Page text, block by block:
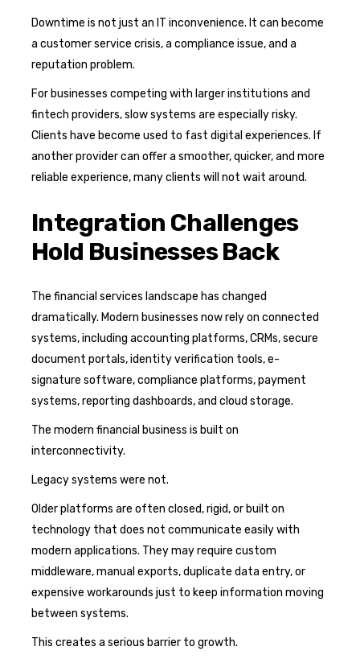
Downtime is not just an IT inconvenience. It can become
a customer service crisis, a compliance issue, and a
reputation problem.
For businesses competing with larger institutions and
fintech providers, slow systems are especially risky.
Clients have become used to fast digital experiences. If
another provider can offer a smoother, quicker, and more
reliable experience, many clients will not wait around.
Integration Challenges
Hold Businesses Back
The financial services landscape has changed
dramatically. Modern businesses now rely on connected
systems, including accounting platforms, CRMs, secure
document portals, identity verification tools, e-
signature software, compliance platforms, payment
systems, reporting dashboards, and cloud storage.
The modern financial business is built on
interconnectivity.
Legacy systems were not.
Older platforms are often closed, rigid, or built on
technology that does not communicate easily with
modern applications. They may require custom
middleware, manual exports, duplicate data entry, or
expensive workarounds just to keep information moving
between systems.
This creates a serious barrier to growth.